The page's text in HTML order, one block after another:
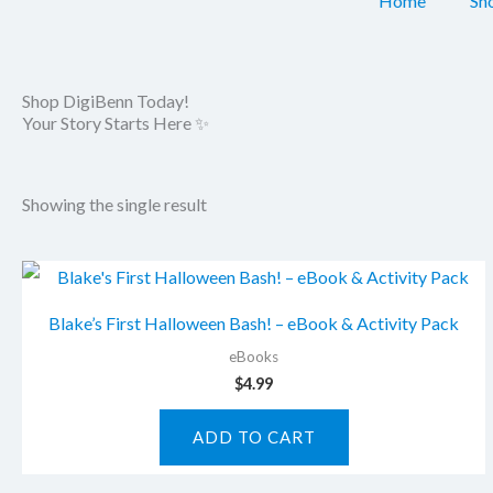
Shop DigiBenn Today!
Your Story Starts Here ✨
Showing the single result
Blake’s First Halloween Bash! – eBook & Activity Pack
eBooks
$4.99
ADD TO CART